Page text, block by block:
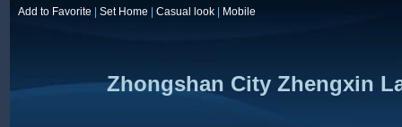
Add to Favorite Set Home Casual look Mobile
Zhongshan City Zhengxin